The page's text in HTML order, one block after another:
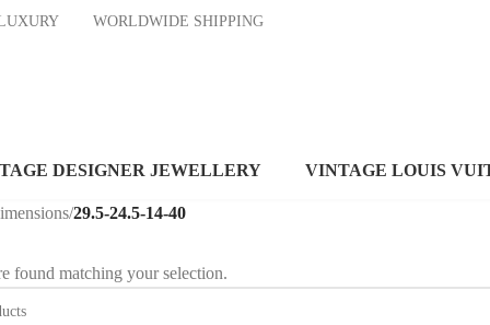
LUXURY WORLDWIDE SHIPPING
DESIGNER JEWELLERY VINTAGE LOUIS
/29.5-24.5-14-40
found matching your selection.